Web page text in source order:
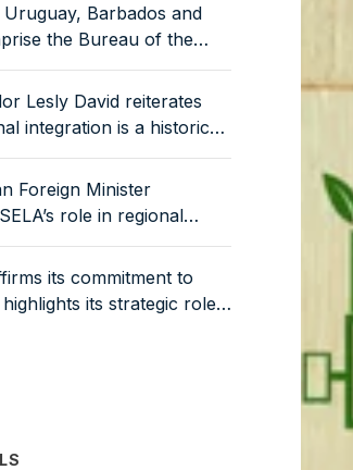
Barbados and
the Bureau of the
Council of SELA
Lesly David reiterates
integration is a historical
necessity
Foreign Minister
role in regional
its commitment to
its strategic role